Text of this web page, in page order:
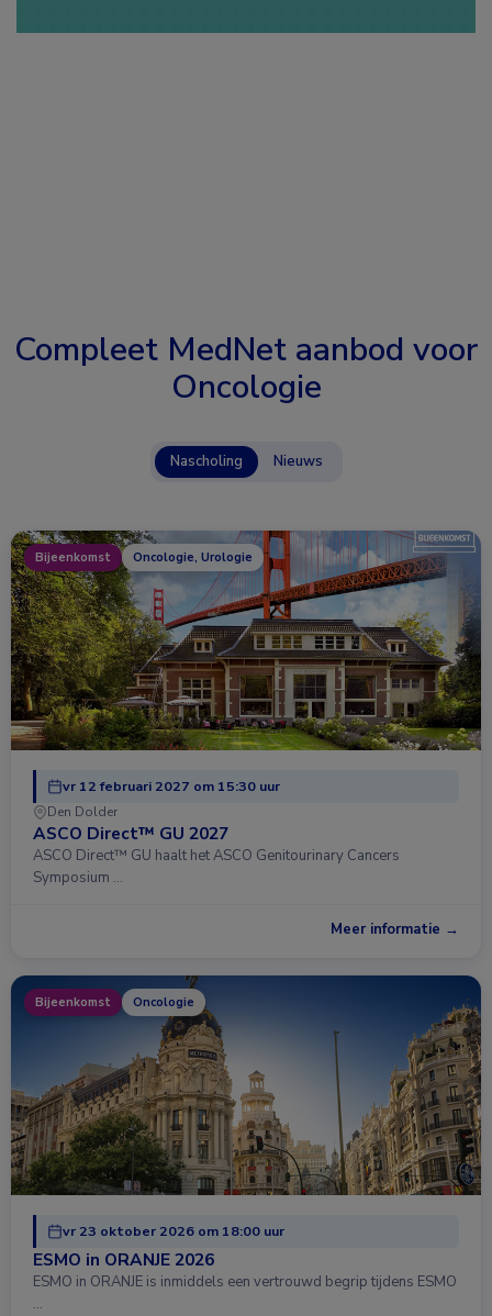
Compleet MedNet aanbod voor
Oncologie
Nascholing Nieuws
Bijeenkomst Oncologie, Urologie
vr 12 februari 2027 om 15:30 uur
Den Dolder
ASCO Direct™ GU 2027
ASCO Direct™ GU haalt het ASCO Genitourinary Cancers
Symposium …
Meer informatie →
Bijeenkomst Oncologie
vr 23 oktober 2026 om 18:00 uur
ESMO in ORANJE 2026
ESMO in ORANJE is inmiddels een vertrouwd begrip tijdens ESMO
…